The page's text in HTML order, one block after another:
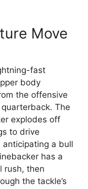
Move
fast
body
the offensive
The
explodes off
to drive
a bull
has a
rush, then
the tackle’s